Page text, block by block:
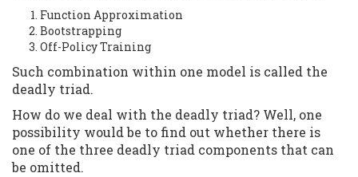
Function Approximation
Bootstrapping
Off-Policy Training
Such combination within one model is called the
deadly triad.
How do we deal with the deadly triad? Well, one
possibility would be to find out whether there is
one of the three deadly triad components that can
be omitted.